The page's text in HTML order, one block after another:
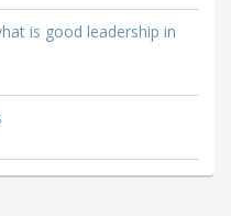
is good leadership in